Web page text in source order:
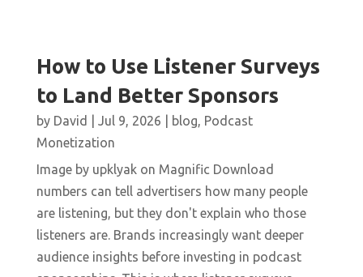
How to Use Listener Surveys
to Land Better Sponsors
by David Jul 9, 2026 blog, Podcast
Monetization
Image by upklyak on Magnific Download
numbers can tell advertisers how many people
are listening, but they don't explain who those
listeners are. Brands increasingly want deeper
audience insights before investing in podcast